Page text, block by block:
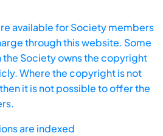
available for Society members
through this website. Some
Society owns the copyright
Where the copyright is not
it is not possible to offer the
are indexed